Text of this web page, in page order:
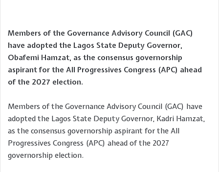
Members of the Governance Advisory Council (GAC)
have adopted the Lagos State Deputy Governor,
Obafemi Hamzat, as the consensus governorship
aspirant for the All Progressives Congress (APC) ahead
of the 2027 election.
Members of the Governance Advisory Council (GAC) have
adopted the Lagos State Deputy Governor, Kadri Hamzat,
as the consensus governorship aspirant for the All
Progressives Congress (APC) ahead of the 2027
governorship election.